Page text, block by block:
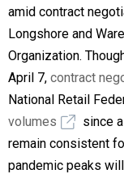
amid contract
Longshore and
Organization.
April 7, contract
National Retail
volumes
since
remain consistent
pandemic peaks